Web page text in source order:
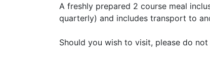
A freshly prepared 2 course meal
quarterly) and includes transport to
Should you wish to visit, please do